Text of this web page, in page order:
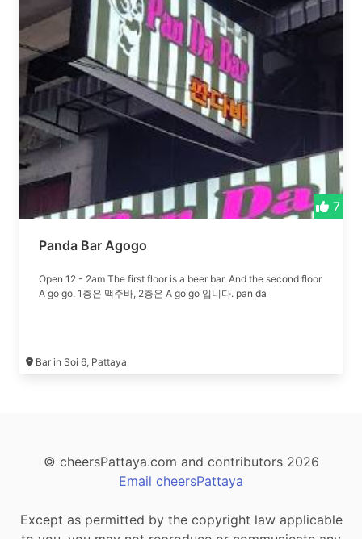
7
Panda Bar Agogo
Open 12 - 2am The first floor is a beer bar. And the second floor
A go go. 1층은 맥주바, 2층은 A go go 입니다. pan da
Bar in Soi 6, Pattaya
© cheersPattaya.com and contributors 2026
Email cheersPattaya
Except as permitted by the copyright law applicable